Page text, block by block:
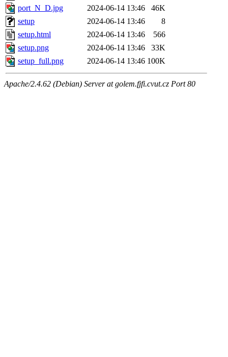
port_N_D.jpg
2024-06-14 13:46
46K
setup
2024-06-14 13:46
8
setup.html
2024-06-14 13:46
566
setup.png
2024-06-14 13:46
33K
setup_full.png
2024-06-14 13:46 100K
Apache/2.4.62 (Debian) Server at golem.fjfi.cvut.cz Port 80